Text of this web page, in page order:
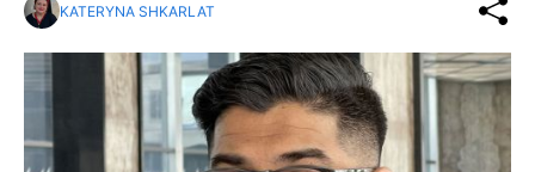
KATERYNA SHKARLAT